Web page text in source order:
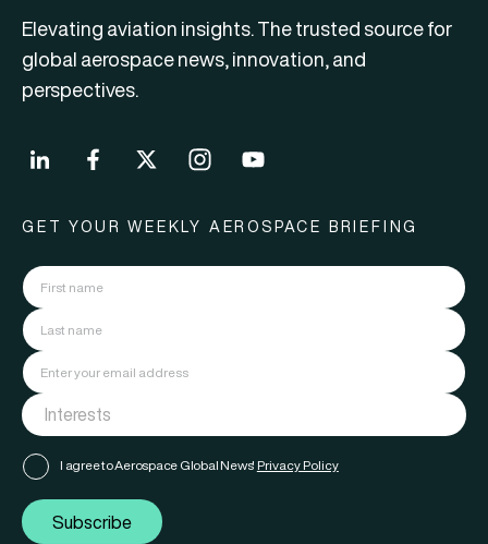
Elevating aviation insights. The trusted source for
global aerospace news, innovation, and
perspectives.
GET YOUR WEEKLY AEROSPACE BRIEFING
I agree to Aerospace Global News' Privacy Policy
Subscribe